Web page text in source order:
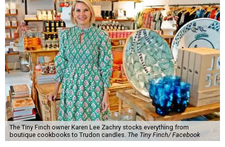
The Tiny Finch owner Karen Lee Zachry stocks everything from
boutique cookbooks to Trudon candles. The Tiny Finch/ Facebook